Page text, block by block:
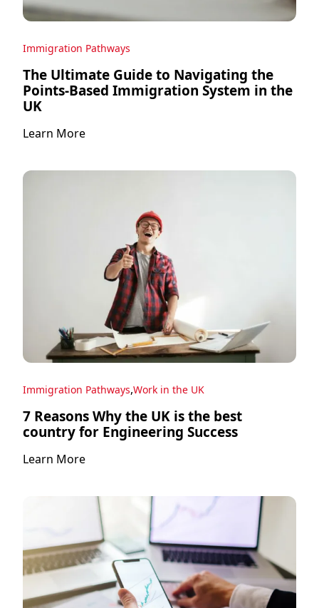
Immigration Pathways
The Ultimate Guide to Navigating the
Points-Based Immigration System in the
UK
Learn More
Immigration Pathways,Work in the UK
7 Reasons Why the UK is the best
country for Engineering Success
Learn More